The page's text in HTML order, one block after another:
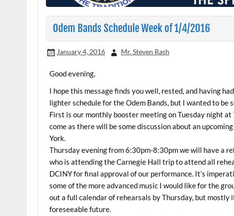
Odem Bands Schedule Week of 1/4/2016
January 4, 2016 Mr. Steven Rash
Good evening,
I hope this message finds you well, rested, and having
lighter schedule for the Odem Bands, but I wanted to be
First is our monthly booster meeting on Tuesday night
come as there will be some discussion about an
York.
Thursday evening from 6:30pm-8:30pm we will have a
who is attending the Carnegie Hall trip to attend all
DCINY for final approval of our performance. It’s
some of the more advanced music I would like for the
out a full calendar of rehearsals by Thursday, but
foreseeable future.